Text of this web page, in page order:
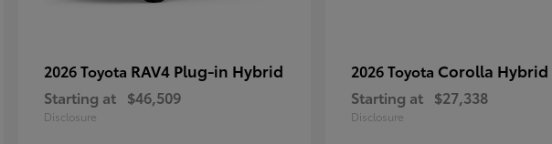
2026 Toyota RAV4 Plug-in Hybrid
Starting at $46,509
Disclosure
2026 Toyota Corolla Hybrid
Starting at $27,338
Disclosure